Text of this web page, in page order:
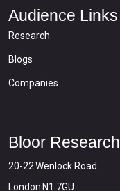
Audience Links
Research
Blogs
Companies
Bloor Research
20-22 Wenlock Road
London N1 7GU